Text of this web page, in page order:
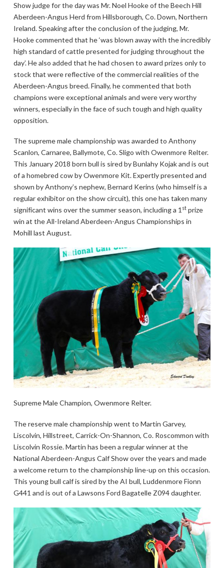
Show judge for the day was Mr. Noel Hooke of the Beech Hill
Aberdeen-Angus Herd from Hillsborough, Co. Down, Northern
Ireland. Speaking after the conclusion of the judging, Mr.
Hooke commented that he ‘was blown away with the incredibly
high standard of cattle presented for judging throughout the
day’. He also added that he had chosen to award prizes only to
stock that were reflective of the commercial realities of the
Aberdeen-Angus breed. Finally, he commented that both
champions were exceptional animals and were very worthy
winners, especially in the face of such tough and high quality
opposition.
The supreme male championship was awarded to Anthony
Scanlon, Carnaree, Ballymote, Co. Sligo with Owenmore Relter.
This January 2018 born bull is sired by Bunlahy Kojak and is out
of a homebred cow by Owenmore Kit. Expertly presented and
shown by Anthony’s nephew, Bernard Kerins (who himself is a
regular exhibitor on the show circuit), this one has taken many
significant wins over the summer season, including a 1 stprize
win at the All-Ireland Aberdeen-Angus Championships in
Mohill last August.
Supreme Male Champion, Owenmore Relter.
The reserve male championship went to Martin Garvey,
Liscolvin, Hillstreet, Carrick-On-Shannon, Co. Roscommon with
Liscolvin Rossie. Martin has been a regular winner at the
National Aberdeen-Angus Calf Show over the years and made
a welcome return to the championship line-up on this occasion.
This young bull calf is sired by the AI bull, Luddenmore Fionn
G441 and is out of a Lawsons Ford Bagatelle Z094 daughter.